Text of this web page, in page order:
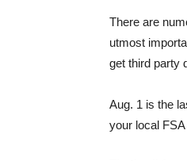
There are
utmost
get third party
Aug. 1 is the
your local